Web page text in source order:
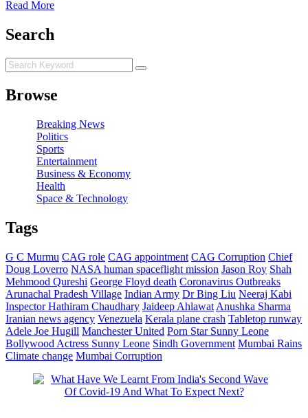
Read More
Search
Browse
Breaking News
Politics
Sports
Entertainment
Business & Economy
Health
Space & Technology
Tags
G C Murmu CAG role CAG appointment CAG Corruption Chief
Doug Loverro NASA human spaceflight mission Jason Roy Shah
Mehmood Qureshi George Floyd death Coronavirus Outbreaks
Arunachal Pradesh Village Indian Army Dr Bing Liu Neeraj Kabi
Inspector Hathiram Chaudhary Jaideep Ahlawat Anushka Sharma
Iranian news agency Venezuela Kerala plane crash Tabletop runway
Adele Joe Hugill Manchester United Porn Star Sunny Leone
Bollywood Actress Sunny Leone Sindh Government Mumbai Rains
Climate change Mumbai Corruption